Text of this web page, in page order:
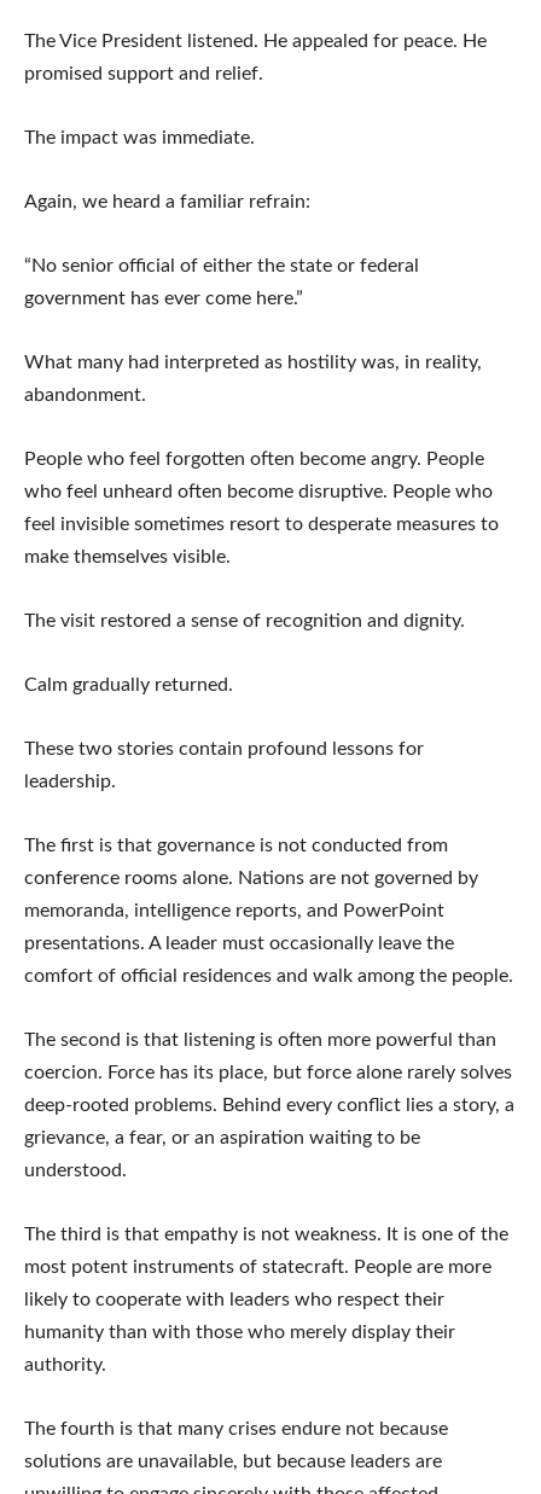
The Vice President listened. He appealed for peace. He
promised support and relief.
The impact was immediate.
Again, we heard a familiar refrain:
“No senior official of either the state or federal
government has ever come here.”
What many had interpreted as hostility was, in reality,
abandonment.
People who feel forgotten often become angry. People
who feel unheard often become disruptive. People who
feel invisible sometimes resort to desperate measures to
make themselves visible.
The visit restored a sense of recognition and dignity.
Calm gradually returned.
These two stories contain profound lessons for
leadership.
The first is that governance is not conducted from
conference rooms alone. Nations are not governed by
memoranda, intelligence reports, and PowerPoint
presentations. A leader must occasionally leave the
comfort of official residences and walk among the people.
The second is that listening is often more powerful than
coercion. Force has its place, but force alone rarely solves
deep-rooted problems. Behind every conflict lies a story, a
grievance, a fear, or an aspiration waiting to be
understood.
The third is that empathy is not weakness. It is one of the
most potent instruments of statecraft. People are more
likely to cooperate with leaders who respect their
humanity than with those who merely display their
authority.
The fourth is that many crises endure not because
solutions are unavailable, but because leaders are